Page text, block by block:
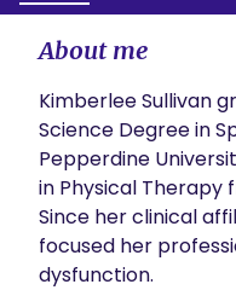
About me
Kimberlee Sullivan
Science Degree in
Pepperdine
in Physical Therapy
Since her clinical
focused her
dysfunction.